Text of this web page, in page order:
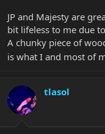
JP and Majesty are
bit lifeless to me due
A chunky piece of
is what I and most of
tlasol